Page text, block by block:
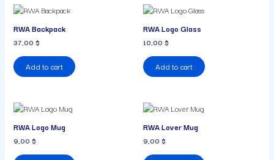
RWA Backpack
37,00 $
Add to cart
RWA Logo Glass
10,00 $
Add to cart
RWA Logo Mug
9,00 $
RWA Lover Mug
9,00 $